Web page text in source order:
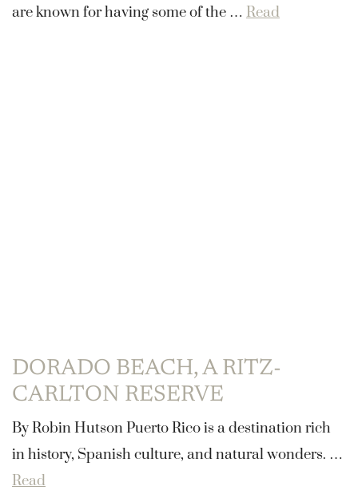
are known for having some of the … Read
DORADO BEACH, A RITZ-
CARLTON RESERVE
By Robin Hutson ​Puerto Rico is a destination rich
in history, Spanish culture, and natural wonders. …
Read